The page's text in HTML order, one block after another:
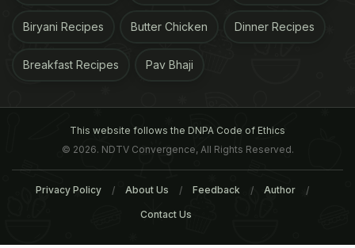
Biryani Recipes Butter Chicken Dinner Recipes
Breakfast Recipes Pav Bhaji
This website follows the DNPA Code of Ethics
© 2026. NDTV Convergence, All Rights Reserved.
Privacy Policy About Us Feedback Author
Contact Us